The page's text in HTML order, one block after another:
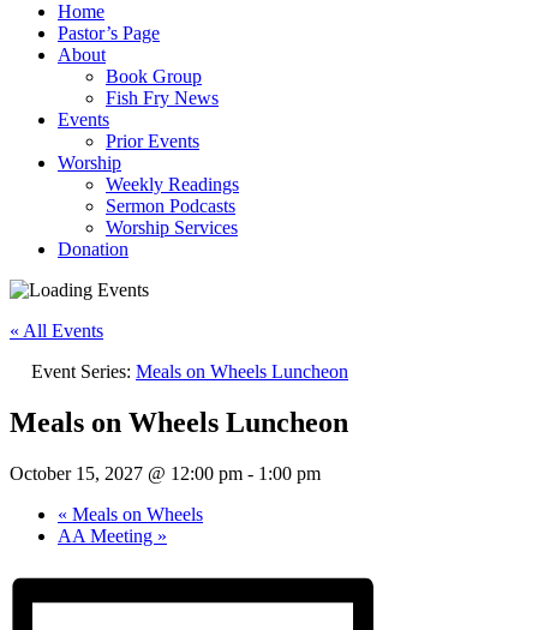
Home
Pastor’s Page
About
Book Group
Fish Fry News
Events
Prior Events
Worship
Weekly Readings
Sermon Podcasts
Worship Services
Donation
« All Events
Event Series: Meals on Wheels Luncheon
Meals on Wheels Luncheon
October 15, 2027 @ 12:00 pm - 1:00 pm
« Meals on Wheels
AA Meeting »